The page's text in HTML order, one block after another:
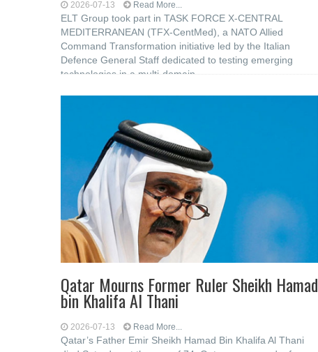
2026-07-13 Read More...
ELT Group took part in TASK FORCE X-CENTRAL
MEDITERRANEAN (TFX-CentMed), a NATO Allied
Command Transformation initiative led by the Italian
Defence General Staff dedicated to testing emerging
technologies in a multi-domain
Qatar Mourns Former Ruler Sheikh Hamad
bin Khalifa Al Thani
2026-07-13 Read More...
Qatar’s Father Emir Sheikh Hamad Bin Khalifa Al Thani